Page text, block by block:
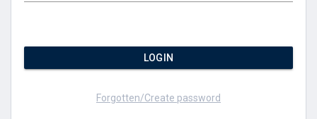
Forgotten/Create password
LOGIN